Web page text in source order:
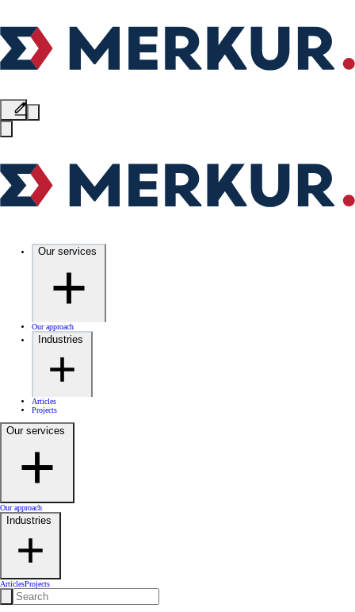
Our services
Our approach
Industries
Articles
Projects
Our services
Our approach
Industries
ArticlesProjects